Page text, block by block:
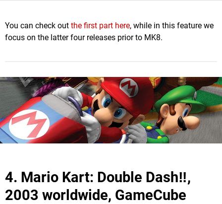
You can check out the first part here, while in this feature we
focus on the latter four releases prior to MK8.
4. Mario Kart: Double Dash‼,
2003 worldwide, GameCube